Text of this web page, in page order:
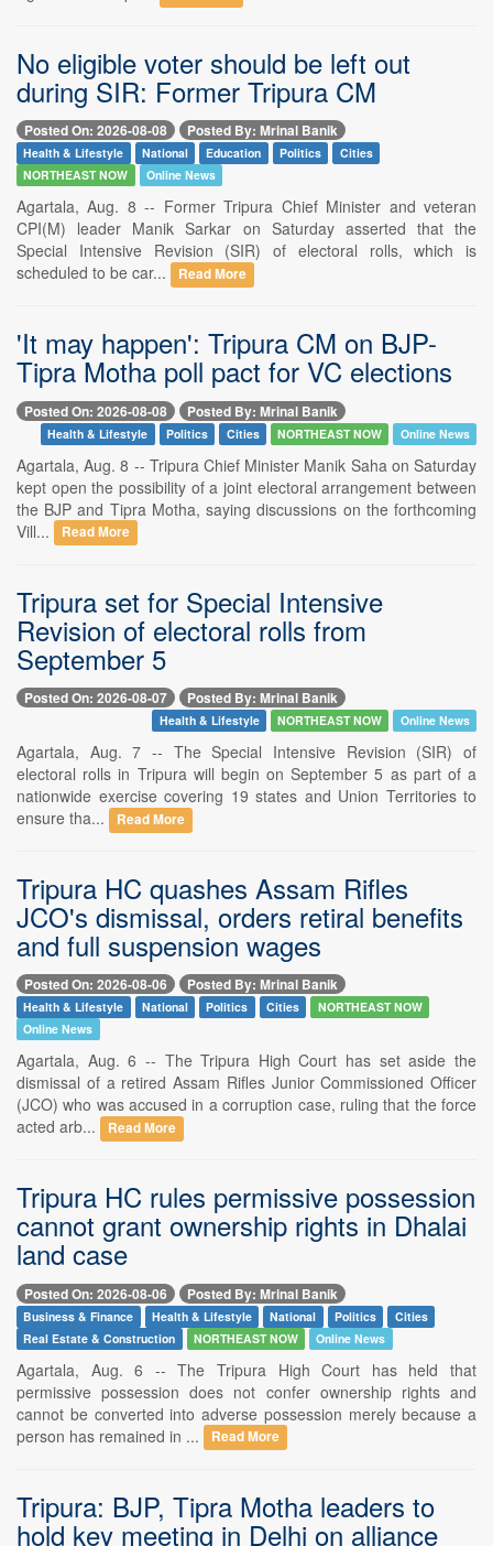
No eligible voter should be left out
during SIR: Former Tripura CM
Posted On: 2026-08-08 Posted By: Mrinal Banik
Health & Lifestyle National Education Politics
Cities
NORTHEAST NOW
Online News
Agartala, Aug. 8 -- Former Tripura Chief Minister and veteran
CPI(M) leader Manik Sarkar on Saturday asserted that the
Special Intensive Revision (SIR) of electoral rolls, which is
scheduled to be car...
Read More
'It may happen': Tripura CM on BJP-
Tipra Motha poll pact for VC elections
Posted On: 2026-08-08 Posted By: Mrinal Banik
Health & Lifestyle Politics Cities NORTHEAST NOW Online News
Agartala, Aug. 8 -- Tripura Chief Minister Manik Saha on Saturday
kept open the possibility of a joint electoral arrangement between
the BJP and Tipra Motha, saying discussions on the forthcoming
Vill...
Read More
Tripura set for Special Intensive
Revision of electoral rolls from
September 5
Posted On: 2026-08-07 Posted By: Mrinal Banik
Health & Lifestyle NORTHEAST NOW Online News
Agartala, Aug. 7 -- The Special Intensive Revision (SIR) of
electoral rolls in Tripura will begin on September 5 as part of a
nationwide exercise covering 19 states and Union Territories to
ensure tha...
Read More
Tripura HC quashes Assam Rifles
JCO's dismissal, orders retiral benefits
and full suspension wages
Posted On: 2026-08-06 Posted By: Mrinal Banik
Health & Lifestyle National Politics Cities
NORTHEAST NOW
Online News
Agartala, Aug. 6 -- The Tripura High Court has set aside the
dismissal of a retired Assam Rifles Junior Commissioned Officer
(JCO) who was accused in a corruption case, ruling that the force
acted arb...
Read More
Tripura HC rules permissive possession
cannot grant ownership rights in Dhalai
land case
Posted On: 2026-08-06 Posted By: Mrinal Banik
Business & Finance Health & Lifestyle National Politics
Cities
Real Estate & Construction
NORTHEAST NOW Online News
Agartala, Aug. 6 -- The Tripura High Court has held that
permissive possession does not confer ownership rights and
cannot be converted into adverse possession merely because a
person has remained in ...
Read More
Tripura: BJP, Tipra Motha leaders to
hold key meeting in Delhi on alliance